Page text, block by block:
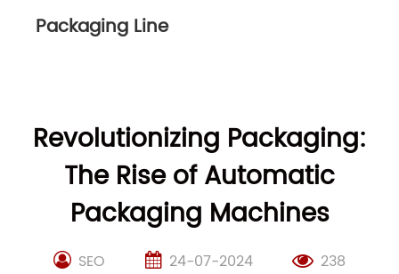
Packaging Line
Revolutionizing Packaging:
The Rise of Automatic
Packaging Machines
SEO 24-07-2024 238